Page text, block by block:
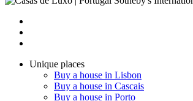
Unique places
Buy a house in Lisbon
Buy a house in Cascais
Buy a house in Porto